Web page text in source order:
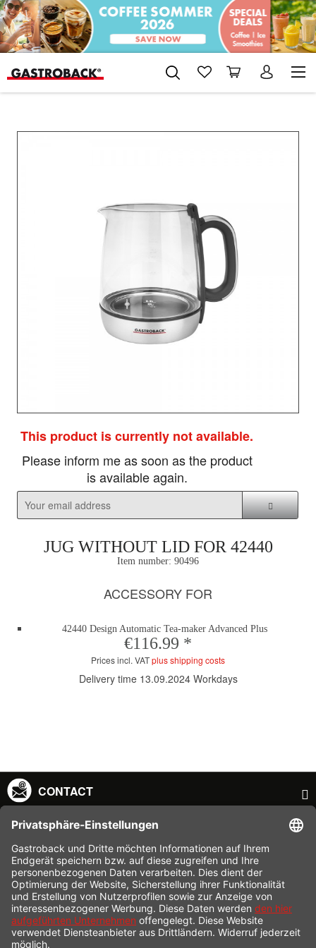
This product is currently not available.
Please inform me as soon as the product
is available again.
JUG WITHOUT LID FOR 42440
Item number: 90496
ACCESSORY FOR
42440 Design Automatic Tea-maker Advanced Plus
€116.99 *
Prices incl. VATplus shipping costs
Delivery time 13.09.2024 Workdays
CONTACT
SERVICE HOTLINE
INFORMATION
SHOP SERVICE